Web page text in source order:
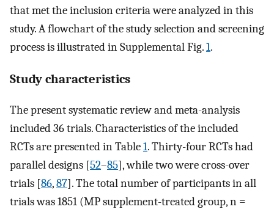
that met the inclusion criteria were analyzed in this
study. A flowchart of the study selection and screening
process is illustrated in Supplemental Fig.1.
Study characteristics
The present systematic review and meta-analysis
included 36 trials. Characteristics of the included
RCTs are presented in Table1. Thirty-four RCTs had
parallel designs [52–85], while two were cross-over
trials [86,87]. The total number of participants in all
trials was 1851 (MP supplement-treated group, n =